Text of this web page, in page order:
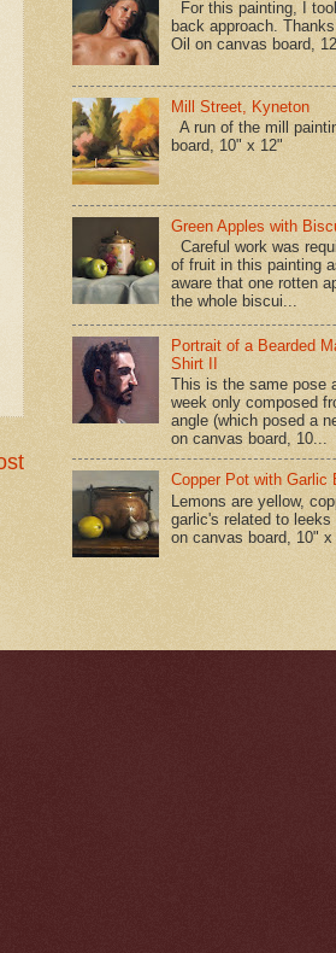
For this painting, I
back approach.
Oil on canvas board,
Mill Street, Kyneton
A run of the mill
board, 10" x 12"
Green Apples with
Careful work was
of fruit in this painting
aware that one rotten
the whole biscui...
Portrait of a Bearded
Shirt II
This is the same pose
week only composed
angle (which posed a
on canvas board, 10...
Copper Pot with Garlic
Lemons are yellow,
garlic's related to leeks
on canvas board, 10" x